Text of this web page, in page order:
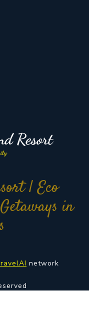
| Eco
in
network